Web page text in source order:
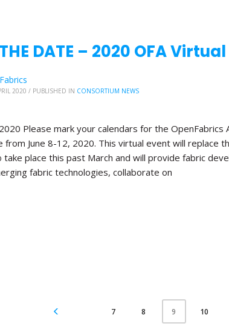
DATE – 2020 OFA
2020 / PUBLISHED IN CONSORTIUM NEWS
Please mark your calendars for the OpenFabrics
from June 8-12, 2020. This virtual event will replace
place this past March and will provide fabric
fabric technologies, collaborate on
7 8 9 10